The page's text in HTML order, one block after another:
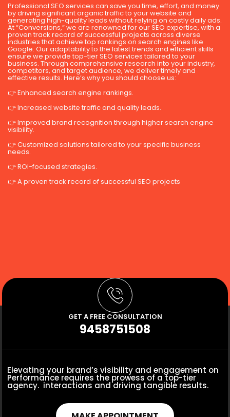
Professional SEO services can save you time, effort, and money
by driving significant organic traffic to your website and
generating high-quality leads without relying on costly daily ads.
At “Conversions,” we are renowned for our SEO expertise, with a
proven track record of successful projects across diverse
industries that achieve top rankings on search engines like
Google. Our adaptability to the latest trends and efficient skills
ensure we provide top-tier SEO services tailored to your
business. Through comprehensive research into your industry,
competitors, and target audience, we deliver timely and
effective results. Here’s why you should choose us:
👉 Enhanced search engine rankings.
👉 Increased website traffic and quality leads.
👉 Improved brand recognition through higher search engine
visibility.
👉 Customized solutions tailored to your specific business
needs.
👉 ROI-focused strategies.
👉 A proven track record of successful SEO projects
GET A FREE CONSULTATION
9458751508
Elevating your brand’s visibility and engagement on
Performance requires the prowess of a top-tier
agency. interactions and driving tangible results.